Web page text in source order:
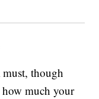
must, though
how much your